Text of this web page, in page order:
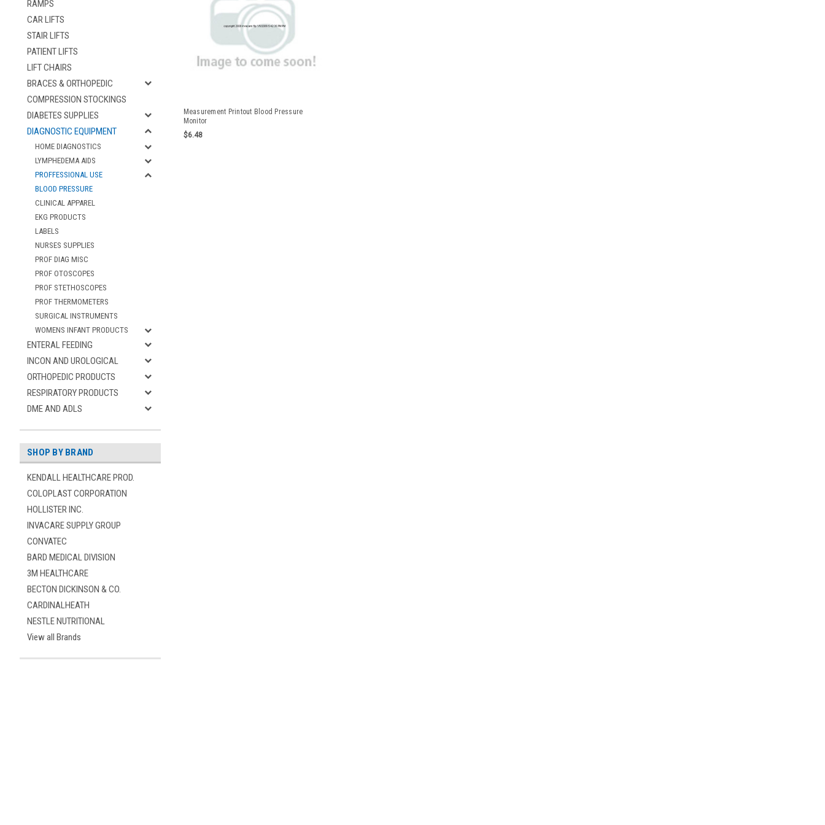
RAMPS
CAR LIFTS
STAIR LIFTS
PATIENT LIFTS
LIFT CHAIRS
BRACES & ORTHOPEDIC
COMPRESSION STOCKINGS
DIABETES SUPPLIES
DIAGNOSTIC EQUIPMENT
HOME DIAGNOSTICS
LYMPHEDEMA AIDS
PROFFESSIONAL USE
BLOOD PRESSURE
CLINICAL APPAREL
EKG PRODUCTS
LABELS
NURSES SUPPLIES
PROF DIAG MISC
PROF OTOSCOPES
PROF STETHOSCOPES
PROF THERMOMETERS
SURGICAL INSTRUMENTS
WOMENS INFANT PRODUCTS
ENTERAL FEEDING
INCON AND UROLOGICAL
ORTHOPEDIC PRODUCTS
RESPIRATORY PRODUCTS
DME AND ADLS
SHOP BY BRAND
KENDALL HEALTHCARE PROD.
COLOPLAST CORPORATION
HOLLISTER INC.
INVACARE SUPPLY GROUP
CONVATEC
BARD MEDICAL DIVISION
3M HEALTHCARE
BECTON DICKINSON & CO.
CARDINALHEATH
NESTLE NUTRITIONAL
View all Brands
Measurement Printout Blood Pressure
Monitor
$6.48